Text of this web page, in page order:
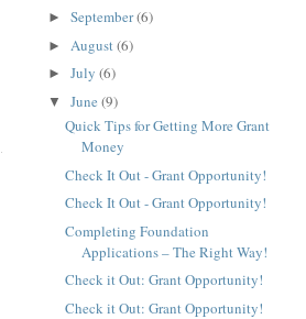
► September(6)
► August(6)
► July (6)
▼ June (9)
Quick Tips for Getting More Grant
Money
Check It Out - Grant Opportunity!
Check It Out - Grant Opportunity!
Completing Foundation
Applications – The Right Way!
Check it Out: Grant Opportunity!
Check it Out: Grant Opportunity!